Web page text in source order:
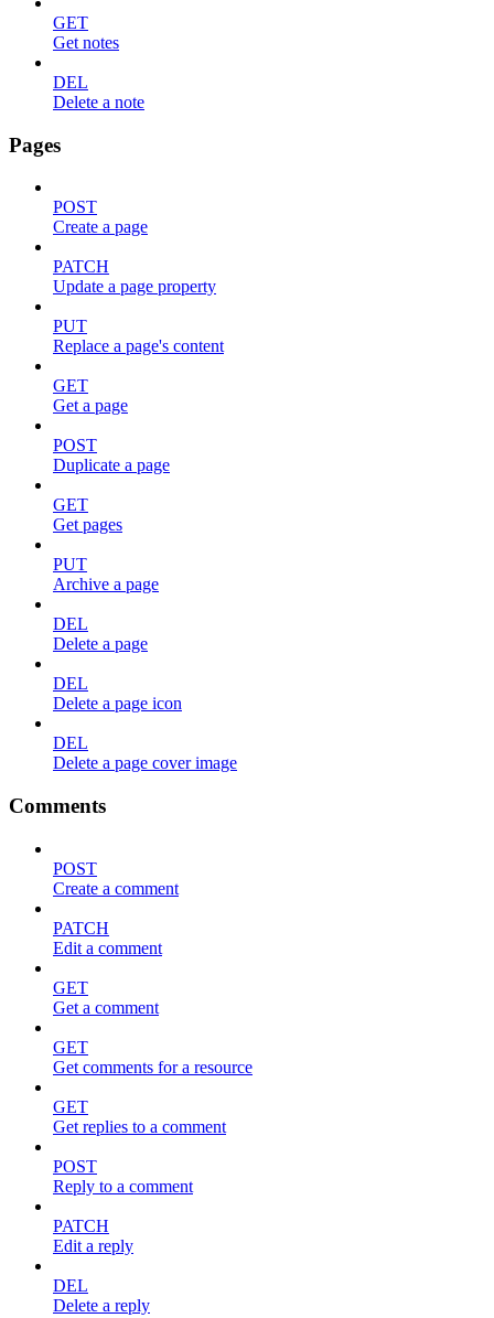
GET
Get notes
DEL
Delete a note
Pages
POST
Create a page
PATCH
Update a page property
PUT
Replace a page's content
GET
Get a page
POST
Duplicate a page
GET
Get pages
PUT
Archive a page
DEL
Delete a page
DEL
Delete a page icon
DEL
Delete a page cover image
Comments
POST
Create a comment
PATCH
Edit a comment
GET
Get a comment
GET
Get comments for a resource
GET
Get replies to a comment
POST
Reply to a comment
PATCH
Edit a reply
DEL
Delete a reply